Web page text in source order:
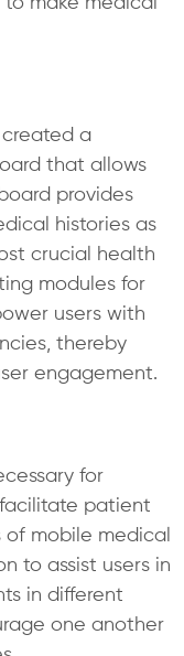
created a
that allows
provides
histories as
crucial health
modules for
users with
thereby
engagement.
for
patient
mobile medical
to assist users in
in different
one another